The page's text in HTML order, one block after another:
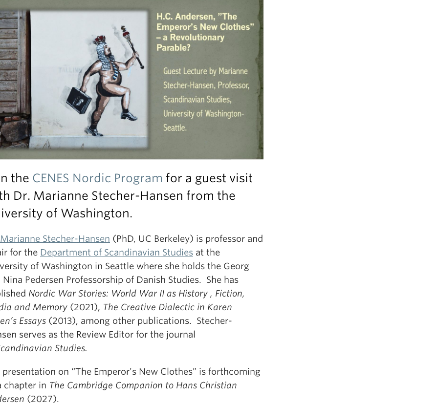
the CENES Nordic Program for a guest visit
Dr. Marianne Stecher-Hansen from the
of Washington.
Stecher-Hansen (PhD, UC Berkeley) is professor and
for the Department of Scandinavian Studies at the
of Washington in Seattle where she holds the Georg
Nina Pedersen Professorship of Danish Studies. She has
Nordic War Stories: World War II as History , Fiction,
and Memory (2021), The Creative Dialectic in Karen
Essays (2013), among other publications. Stecher-
serves as the Review Editor for the journal
Studies.
presentation on “The Emperor’s New Clothes” is forthcoming
chapter in The Cambridge Companion to Hans Christian
(2027).